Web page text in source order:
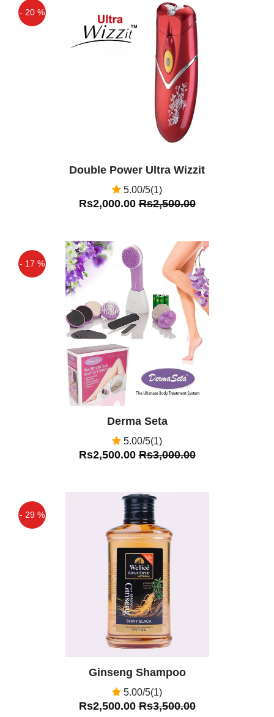
- 20 %
Double Power Ultra Wizzit
5.00/5(1)
Rs2,000.00Rs2,500.00
- 17 %
Derma Seta
5.00/5(1)
Rs2,500.00Rs3,000.00
- 29 %
Ginseng Shampoo
5.00/5(1)
Rs2,500.00Rs3,500.00